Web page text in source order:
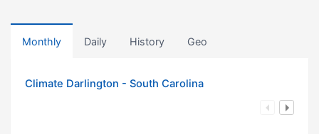
Monthly Daily History Geo
Climate Darlington - South Carolina